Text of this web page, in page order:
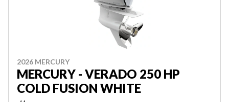
2026 MERCURY
MERCURY - VERADO 250 HP
COLD FUSION WHITE